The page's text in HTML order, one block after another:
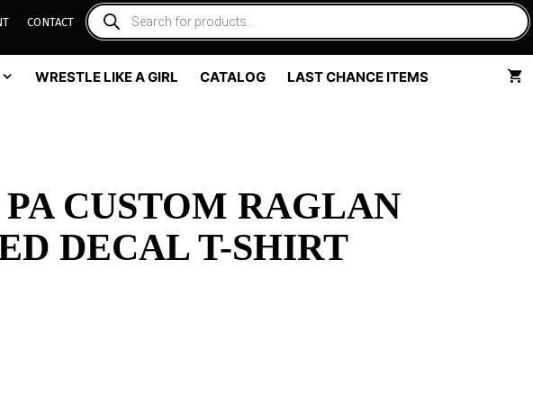
CONTACT
WRESTLE LIKE A GIRL CATALOG LAST CHANCE ITEMS
CUSTOM RAGLAN
DECAL T-SHIRT